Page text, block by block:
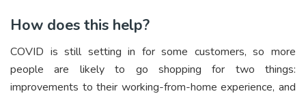
How does this help?
COVID is still setting in for some customers, so more
people are likely to go shopping for two things:
improvements to their working-from-home experience, and